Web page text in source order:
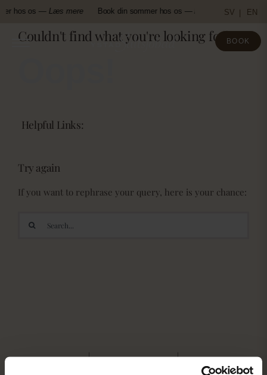
Skip
content
hos os — Læs mere Book din sommer hos os — Læs mere Book
SV EN
BOOK
Couldn't find what you're looking for!
Helpful Links:
Try again
If you want to rephrase your query, here is your chance: